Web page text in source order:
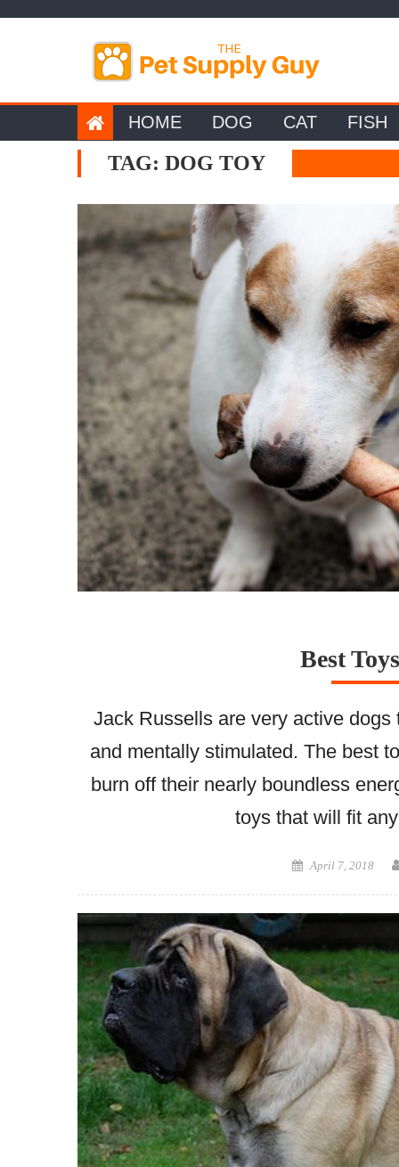
HOME DOG CAT FISH
TAG: DOG TOY
Best
Jack Russells are very active
and mentally stimulated. The best
burn off their nearly boundless
toys that will fit
Posted
April 7, 2018